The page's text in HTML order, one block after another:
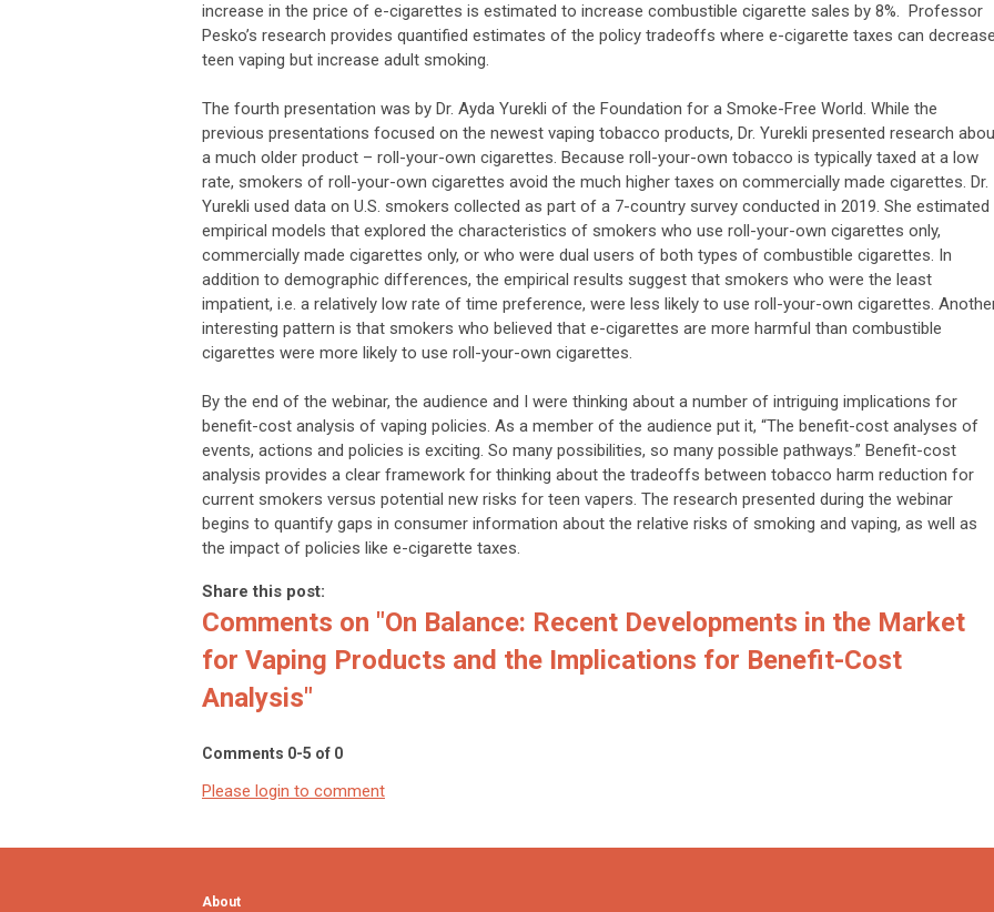
increase in the price of e-cigarettes is estimated to increase combustible cigarette sales by 8%. Professor
Pesko’s research provides quantified estimates of the policy tradeoffs where e-cigarette taxes can decrease
teen vaping but increase adult smoking.
The fourth presentation was by Dr. Ayda Yurekli of the Foundation for a Smoke-Free World. While the
previous presentations focused on the newest vaping tobacco products, Dr. Yurekli presented research
a much older product – roll-your-own cigarettes. Because roll-your-own tobacco is typically taxed at a low
rate, smokers of roll-your-own cigarettes avoid the much higher taxes on commercially made cigarettes. Dr.
Yurekli used data on U.S. smokers collected as part of a 7-country survey conducted in 2019. She estimated
empirical models that explored the characteristics of smokers who use roll-your-own cigarettes only,
commercially made cigarettes only, or who were dual users of both types of combustible cigarettes. In
addition to demographic differences, the empirical results suggest that smokers who were the least
impatient, i.e. a relatively low rate of time preference, were less likely to use roll-your-own cigarettes.
interesting pattern is that smokers who believed that e-cigarettes are more harmful than combustible
cigarettes were more likely to use roll-your-own cigarettes.
By the end of the webinar, the audience and I were thinking about a number of intriguing implications for
benefit-cost analysis of vaping policies. As a member of the audience put it, “The benefit-cost analyses of
events, actions and policies is exciting. So many possibilities, so many possible pathways.” Benefit-cost
analysis provides a clear framework for thinking about the tradeoffs between tobacco harm reduction for
current smokers versus potential new risks for teen vapers. The research presented during the webinar
begins to quantify gaps in consumer information about the relative risks of smoking and vaping, as well as
the impact of policies like e-cigarette taxes.
Share this post:
Comments on "On Balance: Recent Developments in the Market
for Vaping Products and the Implications for Benefit-Cost
Analysis"
Comments 0-5 of 0
Please login to comment
About